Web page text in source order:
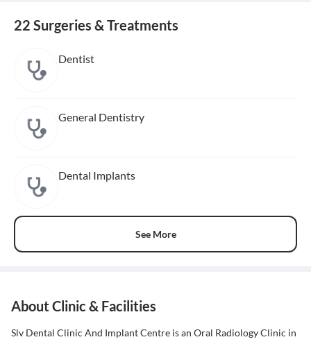
22 Surgeries & Treatments
Dentist
General Dentistry
Dental Implants
See More
About Clinic & Facilities
Slv Dental Clinic And Implant Centre is an Oral Radiology Clinic in